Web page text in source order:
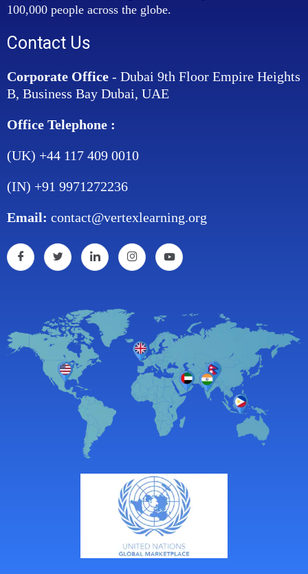
100,000 people across the globe.
Contact Us
Corporate Office - Dubai 9th Floor Empire Heights
B, Business Bay Dubai, UAE
Office Telephone :
(UK) +44 117 409 0010
(IN) +91 9971272236
Email: contact@vertexlearning.org